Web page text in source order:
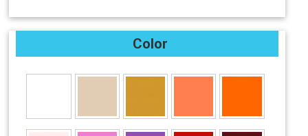
Color